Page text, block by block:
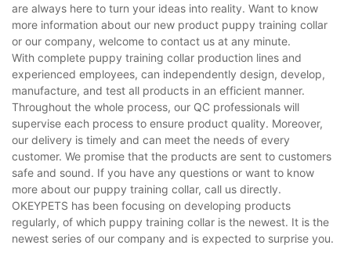
are always here to turn your ideas into reality. Want to know
more information about our new product puppy training collar
or our company, welcome to contact us at any minute.
With complete puppy training collar production lines and
experienced employees, can independently design, develop,
manufacture, and test all products in an efficient manner.
Throughout the whole process, our QC professionals will
supervise each process to ensure product quality. Moreover,
our delivery is timely and can meet the needs of every
customer. We promise that the products are sent to customers
safe and sound. If you have any questions or want to know
more about our puppy training collar, call us directly.
OKEYPETS has been focusing on developing products
regularly, of which puppy training collar is the newest. It is the
newest series of our company and is expected to surprise you.